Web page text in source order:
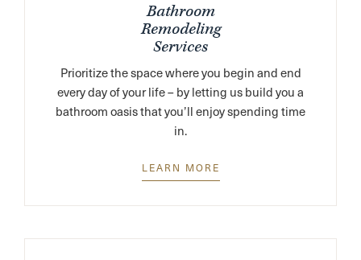
Bathroom
Remodeling
Services
Prioritize the space where you begin and end
every day of your life – by letting us build you a
bathroom oasis that you’ll enjoy spending time
in.
LEARN MORE